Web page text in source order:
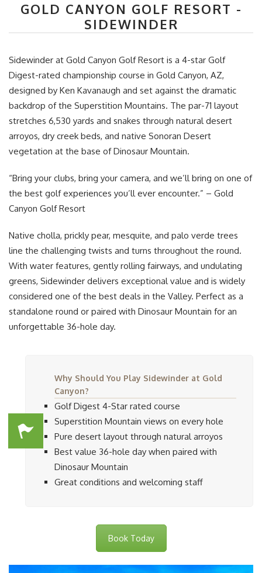
GOLD CANYON GOLF RESORT -
SIDEWINDER
Sidewinder at Gold Canyon Golf Resort is a 4-star Golf
Digest-rated championship course in Gold Canyon, AZ,
designed by Ken Kavanaugh and set against the dramatic
backdrop of the Superstition Mountains. The par-71 layout
stretches 6,530 yards and snakes through natural desert
arroyos, dry creek beds, and native Sonoran Desert
vegetation at the base of Dinosaur Mountain.
“Bring your clubs, bring your camera, and we’ll bring on one of
the best golf experiences you’ll ever encounter.” – Gold
Canyon Golf Resort
Native cholla, prickly pear, mesquite, and palo verde trees
line the challenging twists and turns throughout the round.
With water features, gently rolling fairways, and undulating
greens, Sidewinder delivers exceptional value and is widely
considered one of the best deals in the Valley. Perfect as a
standalone round or paired with Dinosaur Mountain for an
unforgettable 36-hole day.
Why Should You Play Sidewinder at Gold
Canyon?
Golf Digest 4-Star rated course
Superstition Mountain views on every hole
Pure desert layout through natural arroyos
Best value 36-hole day when paired with
Dinosaur Mountain
Great conditions and welcoming staff
Book Today